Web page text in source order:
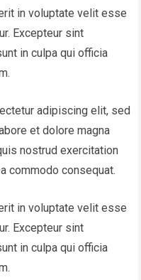
in voluptate velit esse
Excepteur sint
in culpa qui officia
adipiscing elit, sed
et dolore magna
nostrud exercitation
commodo consequat.
in voluptate velit esse
Excepteur sint
in culpa qui officia